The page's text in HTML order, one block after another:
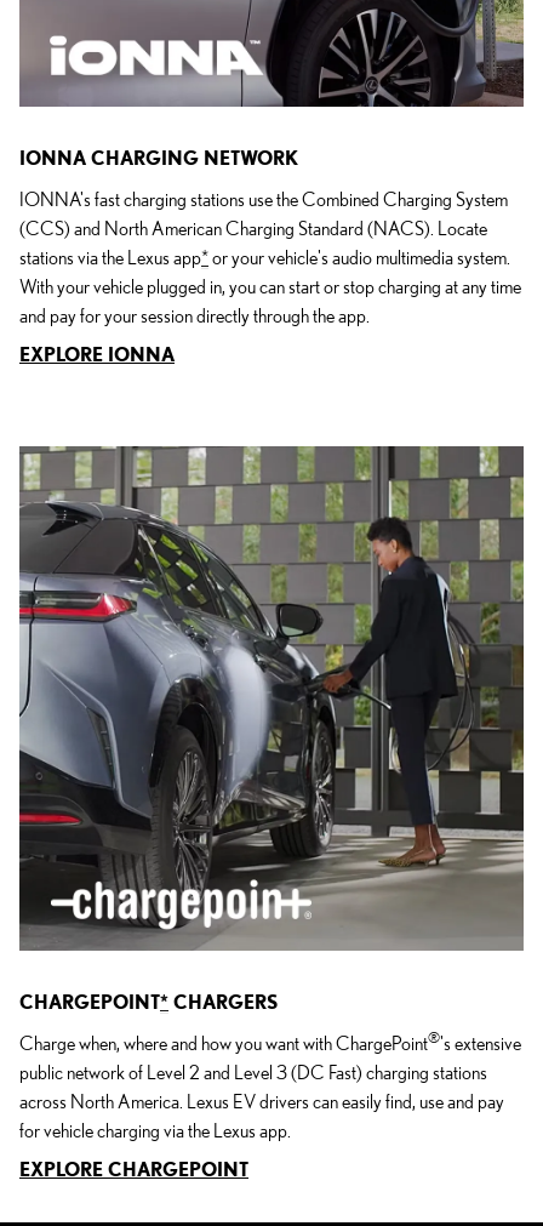
IONNA CHARGING NETWORK
IONNA's fast charging stations use the Combined Charging System
(CCS) and North American Charging Standard (NACS). Locate
stations via the Lexus app*or your vehicle's audio multimedia system.
With your vehicle plugged in, you can start or stop charging at any time
and pay for your session directly through the app.
EXPLORE IONNA
CHARGEPOINT* CHARGERS
Charge when, where and how you want with ChargePoint®'s extensive
public network of Level 2 and Level 3 (DC Fast) charging stations
across North America. Lexus EV drivers can easily find, use and pay
for vehicle charging via the Lexus app.
EXPLORE CHARGEPOINT